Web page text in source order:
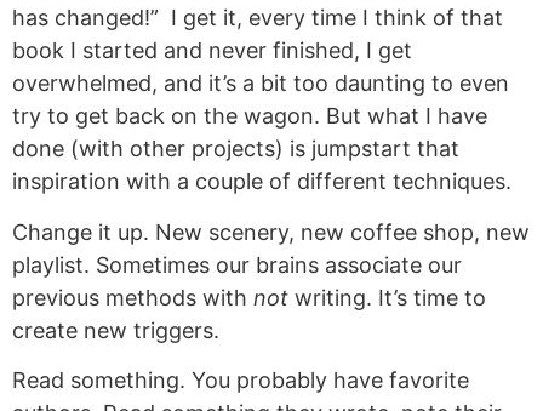
has changed!” I get it, every time I think of that
book I started and never finished, I get
overwhelmed, and it’s a bit too daunting to even
try to get back on the wagon. But what I have
done (with other projects) is jumpstart that
inspiration with a couple of different techniques.
Change it up. New scenery, new coffee shop, new
playlist. Sometimes our brains associate our
previous methods with not writing. It’s time to
create new triggers.
Read something. You probably have favorite